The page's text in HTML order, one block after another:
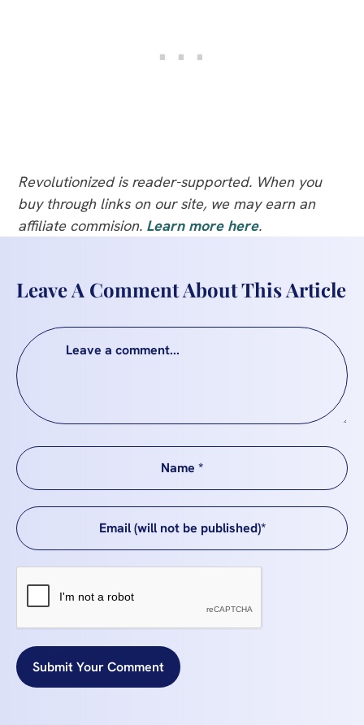
Revolutionized is reader-supported. When you
buy through links on our site, we may earn an
affiliate commision. Learn more here.
Leave A Comment About This Article
Submit Your Comment